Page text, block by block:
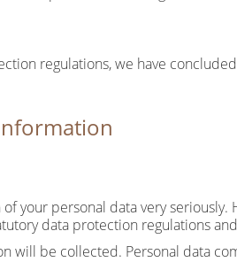
regulations, we have
your personal data very seriously.
data protection regulations
will be collected. Personal data